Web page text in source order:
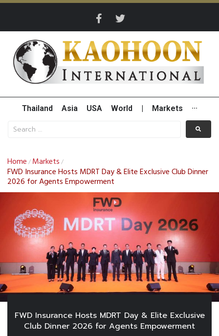
Thailand Asia USA World Markets ···
Home / Markets /
FWD Insurance Hosts MDRT Day & Elite Exclusive Club Dinner
2026 for Agents Empowerment
FWD Insurance Hosts MDRT Day & Elite Exclusive
Club Dinner 2026 for Agents Empowerment